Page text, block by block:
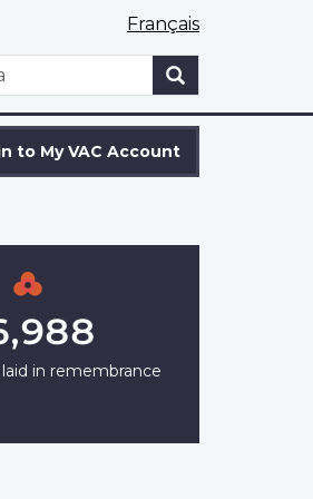
Français
to My VAC Account
in remembrance